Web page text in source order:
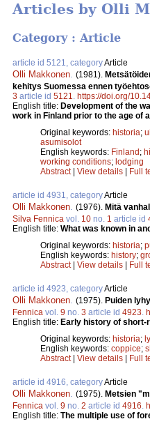
Articles by Olli
Category : Article
article id 5121, categoryArticle
Olli Makkonen (1981).
kehitys Suomessa ennen
3 article id 5121
https://doi.org/
English title: Development of the
work in Finland prior to the age of
Original keywords: historia;
asumisolot
English keywords: Finland;
working conditions; lodging
Abstract| View details | Full
article id 4931, categoryArticle
Olli Makkonen (1976). Mitä
Silva Fennica vol. 10 no. 1 article id
English title: What was known in
Original keywords: historia;
English keywords: history;
Abstract| View details | Full
article id 4923, categoryArticle
Olli Makkonen (1975). Puiden
Fennica vol. 9 no. 3 article id 4923
English title: Early history of short-
Original keywords: historia;
English keywords: coppice;
Abstract| View details | Full
article id 4916, categoryArticle
Olli Makkonen (1975). Metsien
Fennica vol. 9 no. 2 article id 4916
English title: The multiple use of